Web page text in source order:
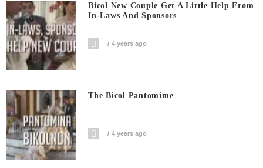
Bicol New Couple Get A Little Help From
In-Laws And Sponsors
4 years ago
The Bicol Pantomime
4 years ago